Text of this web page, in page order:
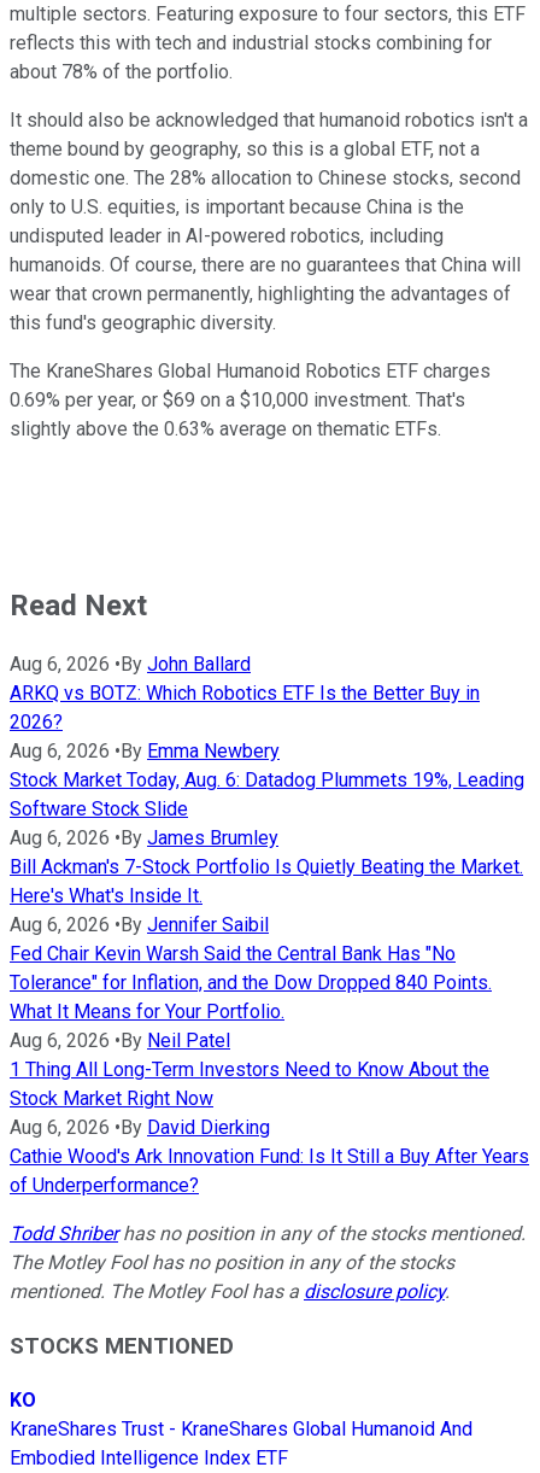
multiple sectors. Featuring exposure to four sectors, this ETF
reflects this with tech and industrial stocks combining for
about 78% of the portfolio.
It should also be acknowledged that humanoid robotics isn't a
theme bound by geography, so this is a global ETF, not a
domestic one. The 28% allocation to Chinese stocks, second
only to U.S. equities, is important because China is the
undisputed leader in AI-powered robotics, including
humanoids. Of course, there are no guarantees that China will
wear that crown permanently, highlighting the advantages of
this fund's geographic diversity.
The KraneShares Global Humanoid Robotics ETF charges
0.69% per year, or $69 on a $10,000 investment. That's
slightly above the 0.63% average on thematic ETFs.
Read Next
Aug 6, 2026 • By John Ballard
ARKQ vs BOTZ: Which Robotics ETF Is the Better Buy in
2026?
Aug 6, 2026 • By Emma Newbery
Stock Market Today, Aug. 6: Datadog Plummets 19%, Leading
Software Stock Slide
Aug 6, 2026 • By James Brumley
Bill Ackman's 7-Stock Portfolio Is Quietly Beating the Market.
Here's What's Inside It.
Aug 6, 2026 • By Jennifer Saibil
Fed Chair Kevin Warsh Said the Central Bank Has "No
Tolerance" for Inflation, and the Dow Dropped 840 Points.
What It Means for Your Portfolio.
Aug 6, 2026 • By Neil Patel
1 Thing All Long-Term Investors Need to Know About the
Stock Market Right Now
Aug 6, 2026 • By David Dierking
Cathie Wood's Ark Innovation Fund: Is It Still a Buy After Years
of Underperformance?
Todd Shriberhas no position in any of the stocks mentioned.
The Motley Fool has no position in any of the stocks
mentioned. The Motley Fool has a disclosure policy.
STOCKS MENTIONED
KO
KraneShares Trust - KraneShares Global Humanoid And
Embodied Intelligence Index ETF